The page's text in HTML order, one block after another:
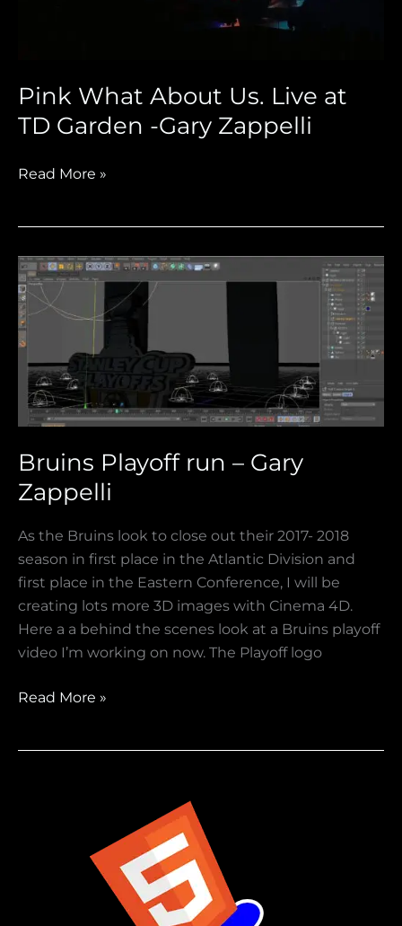
Pink What About Us. Live at
TD Garden -Gary Zappelli
Zappelli
Read More »
Bruins Playoff run – Gary
Zappelli
As the Bruins look to close out their 2017- 2018
season in first place in the Atlantic Division and
first place in the Eastern Conference, I will be
creating lots more 3D images with Cinema 4D.
Here a a behind the scenes look at a Bruins playoff
video I’m working on now. The Playoff logo
Bruins
Playoff
run
–
Gary
Zappelli
Read More »